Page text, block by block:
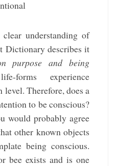
understanding of
Dictionary describes it
purpose and being
forms experience
level. Therefore, does a
to be conscious?
would probably agree
other known objects
being conscious.
bee exists and is one